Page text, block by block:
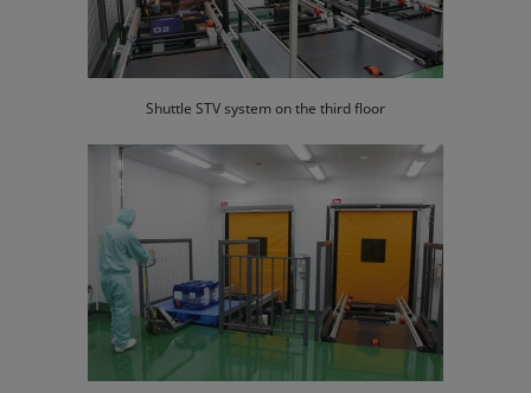
Shuttle STV system on the third floor